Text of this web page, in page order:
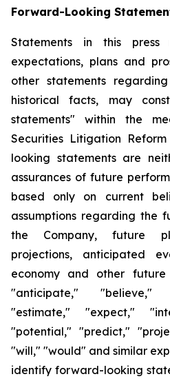
Forward-Looking
Statements in this press
expectations, plans and
other statements
historical facts, may
statements" within the
Securities Litigation
looking statements are
assurances of future
based only on current
assumptions regarding the
the Company, future
projections, anticipated
economy and other future
"anticipate," "believe,"
"estimate," "expect,"
"potential," "predict,"
"will," "would" and similar
identify forward-looking